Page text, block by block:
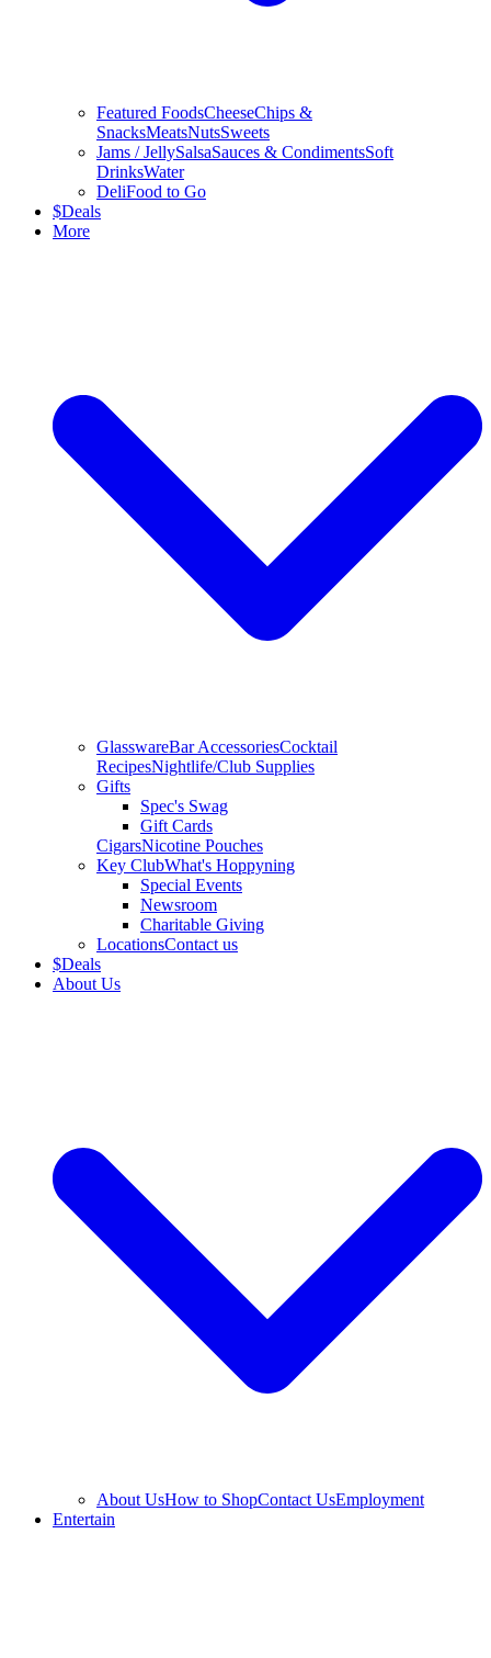
Featured FoodsCheeseChips &
SnacksMeatsNutsSweets
Jams / JellySalsaSauces & CondimentsSoft
DrinksWater
DeliFood to Go
$Deals
More
GlasswareBar AccessoriesCocktail
RecipesNightlife/Club Supplies
Gifts
Spec's Swag
Gift Cards
CigarsNicotine Pouches
Key ClubWhat's Hoppyning
Special Events
Newsroom
Charitable Giving
LocationsContact us
$Deals
About Us
About UsHow to ShopContact UsEmployment
Entertain